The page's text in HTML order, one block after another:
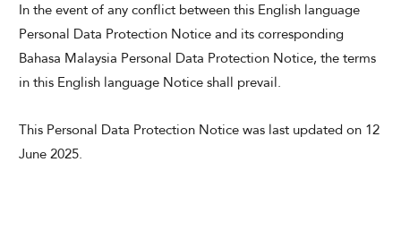
In the event of any conflict between this English language
Personal Data Protection Notice and its corresponding
Bahasa Malaysia Personal Data Protection Notice, the terms
in this English language Notice shall prevail.
This Personal Data Protection Notice was last updated on 12
June 2025.